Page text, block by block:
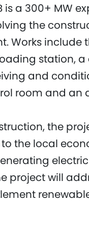
is a 300+ MW
the
Works
station,
and
room and
the
the local
project will